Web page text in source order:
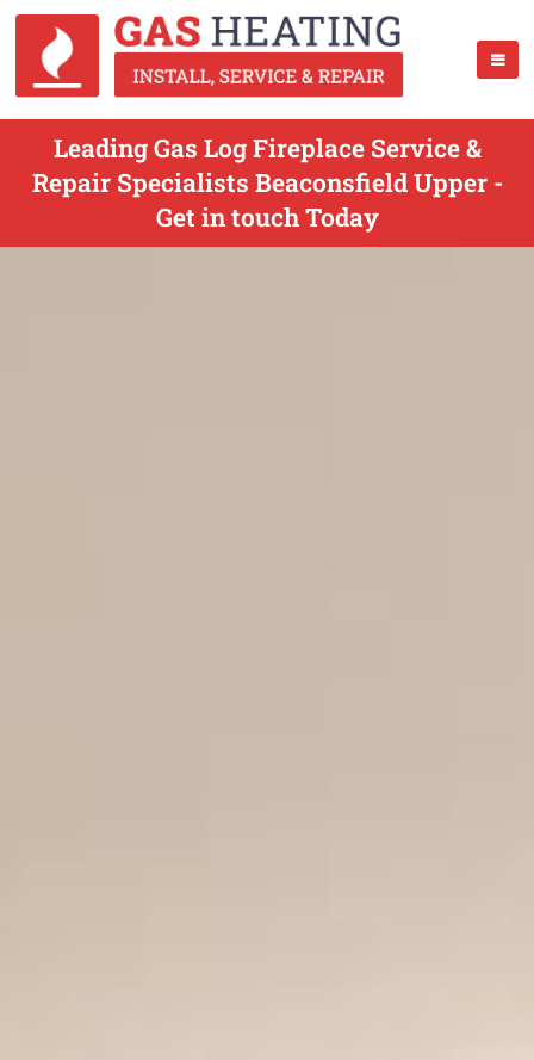
Leading Gas Log Fireplace Service &
Repair Specialists Beaconsfield Upper -
Get in touch Today